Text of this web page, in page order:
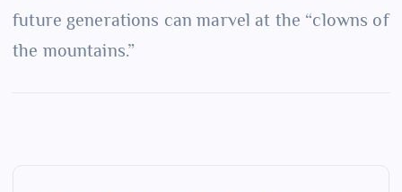
future generations can marvel at the “clowns of
the mountains.”